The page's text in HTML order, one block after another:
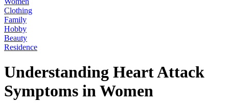
Clothing
Family
Hobby
Beauty
Residence
Understanding Heart Attack
Symptoms in Women